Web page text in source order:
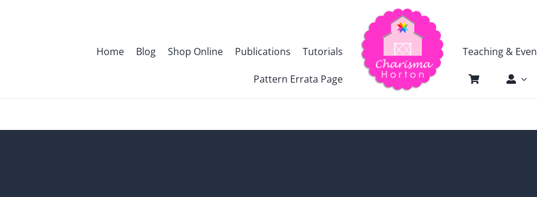
Home Blog Shop Online Publications Tutorials
Pattern Errata Page
Teaching &